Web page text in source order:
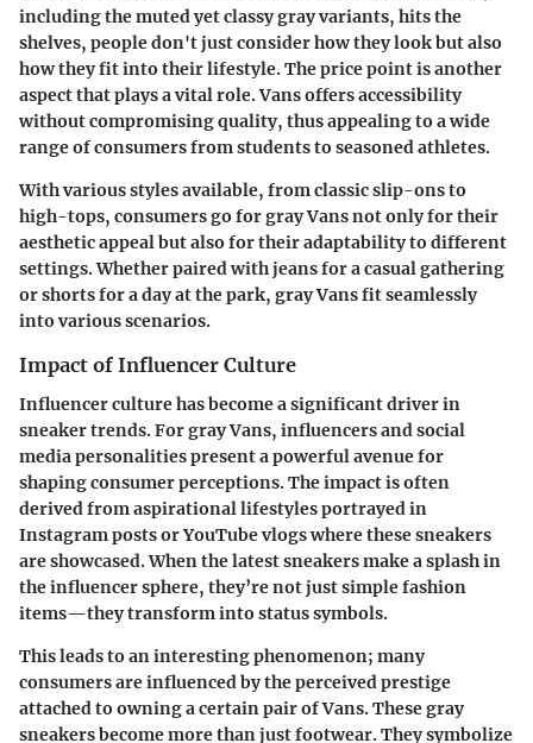
including the muted yet classy gray variants, hits the
shelves, people don't just consider how they look but also
how they fit into their lifestyle. The price point is another
aspect that plays a vital role. Vans offers accessibility
without compromising quality, thus appealing to a wide
range of consumers from students to seasoned athletes.
With various styles available, from classic slip-ons to
high-tops, consumers go for gray Vans not only for their
aesthetic appeal but also for their adaptability to different
settings. Whether paired with jeans for a casual gathering
or shorts for a day at the park, gray Vans fit seamlessly
into various scenarios.
Impact of Influencer Culture
Influencer culture has become a significant driver in
sneaker trends. For gray Vans, influencers and social
media personalities present a powerful avenue for
shaping consumer perceptions. The impact is often
derived from aspirational lifestyles portrayed in
Instagram posts or YouTube vlogs where these sneakers
are showcased. When the latest sneakers make a splash in
the influencer sphere, they’re not just simple fashion
items—they transform into status symbols.
This leads to an interesting phenomenon; many
consumers are influenced by the perceived prestige
attached to owning a certain pair of Vans. These gray
sneakers become more than just footwear. They symbolize